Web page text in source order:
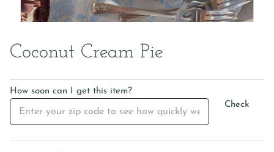
Coconut Cream Pie
How soon can I get this item?
Check